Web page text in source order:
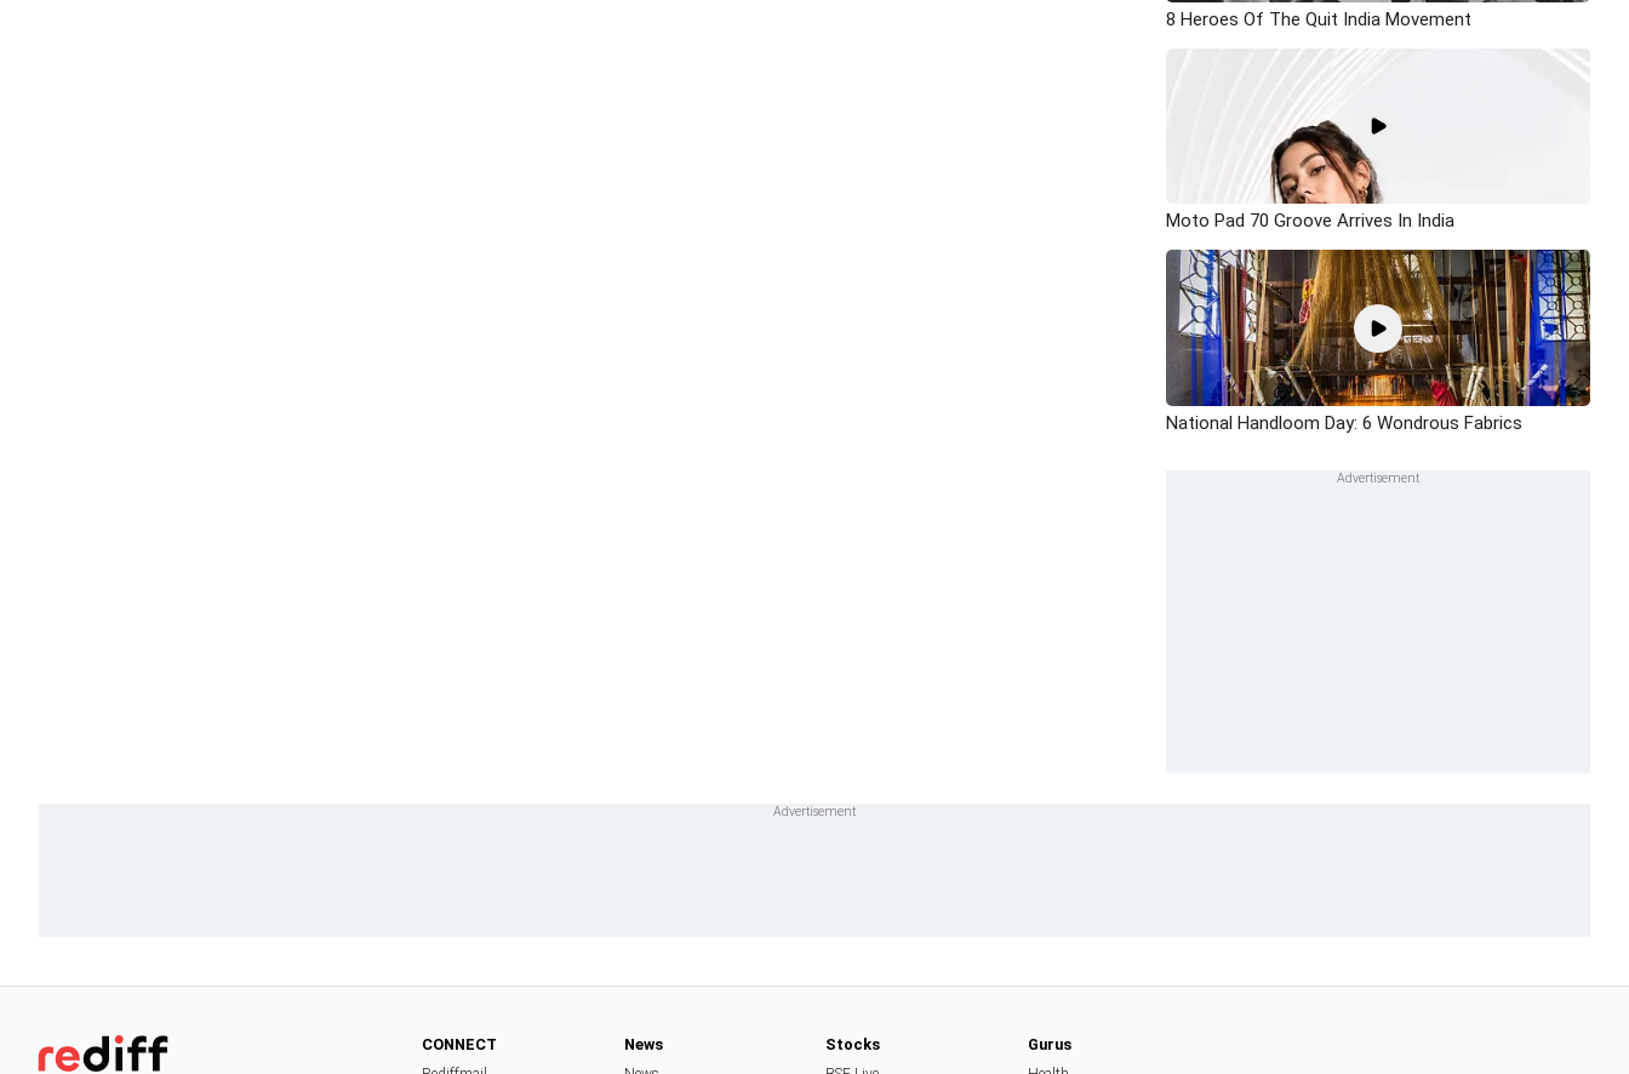
8 Heroes Of The Quit India Movement
Moto Pad 70 Groove Arrives In India
National Handloom Day: 6 Wondrous Fabrics
CONNECT News Stocks Gurus